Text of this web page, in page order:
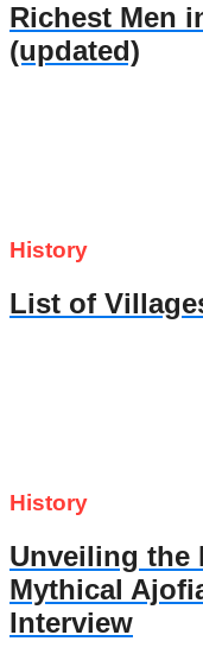
Richest Men
(updated)
History
List of
History
Unveiling the
Mythical
Interview